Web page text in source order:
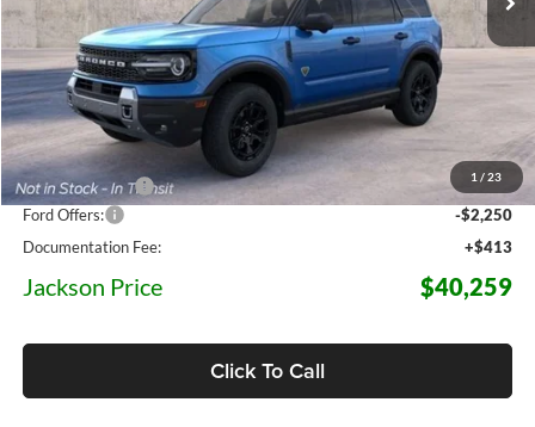
1 / 23
Less
MSRP:
$47,080
Dealer Discount
-$4,984
Ford Offers:
-$2,250
Documentation Fee:
+$413
Jackson Price $40,259
Click To Call